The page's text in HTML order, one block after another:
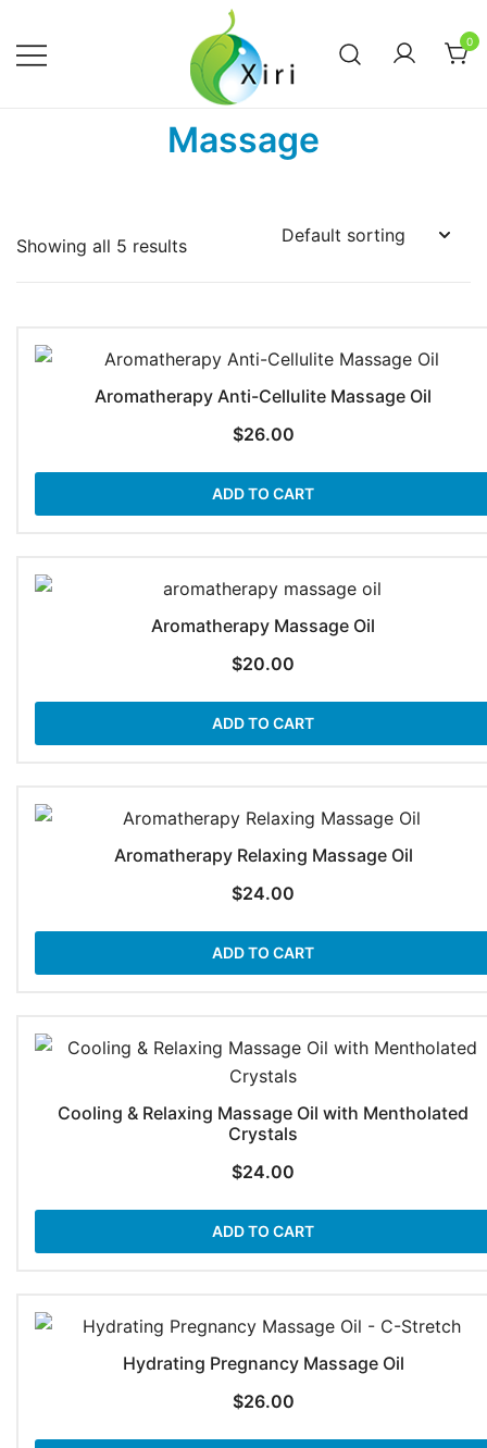
content
Xiri Company
Nourishing your Health, Beauty and
Wellness
0
Massage
Showing all 5 results
Aromatherapy Anti-Cellulite Massage Oil
$26.00
ADD TO CART
Aromatherapy Massage Oil
$20.00
ADD TO CART
Aromatherapy Relaxing Massage Oil
$24.00
ADD TO CART
Cooling & Relaxing Massage Oil with Mentholated
Crystals
$24.00
ADD TO CART
Hydrating Pregnancy Massage Oil
$26.00